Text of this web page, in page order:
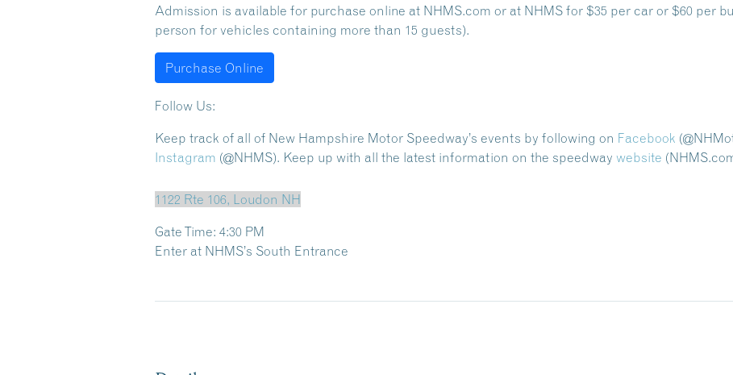
Admission is available for purchase online at NHMS.com or at NHMS for $35 per car or $60 per
person for vehicles containing more than 15 guests).
Purchase Online
Follow Us:
Keep track of all of New Hampshire Motor Speedway’s events by following on Facebook
Instagram (@NHMS). Keep up with all the latest information on the speedway website
1122 Rte 106, Loudon NH
Gate Time: 4:30 PM
Enter at NHMS’s South Entrance